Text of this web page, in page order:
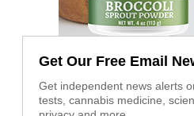
Get Our Free Email
Get independent news alerts
tests, cannabis medicine,